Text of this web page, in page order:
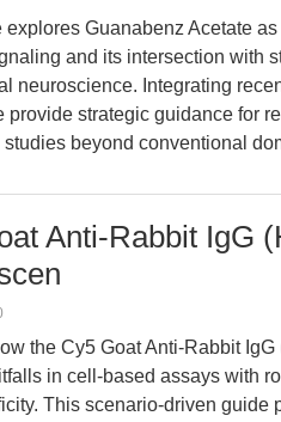
explores Guanabenz Acetate
and its intersection with
neuroscience. Integrating
provide strategic guidance for
beyond conventional
Anti-Rabbit IgG
the Cy5 Goat Anti-Rabbit
in cell-based assays with
This scenario-driven